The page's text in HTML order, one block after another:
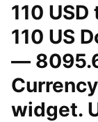
110
110 US
—
widget.